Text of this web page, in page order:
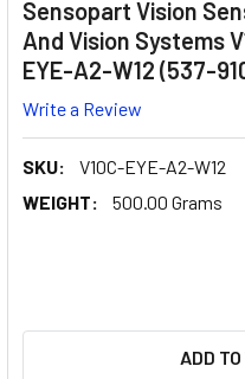
Sensopart Vision
And Vision Systems
EYE-A2-W12 (537-
Write a Review
SKU:
V10C-EYE-A2-W12
WEIGHT:
500.00 Grams
ADD